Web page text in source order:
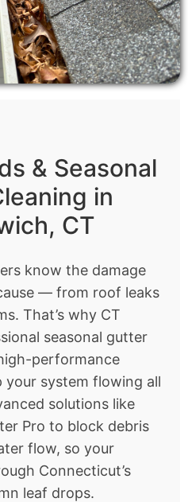
& Seasonal
in
CT
know the damage
— from roof leaks
That’s why CT
seasonal gutter
performance
system flowing all
solutions like
Pro to block debris
flow, so your
Connecticut’s
leaf drops.